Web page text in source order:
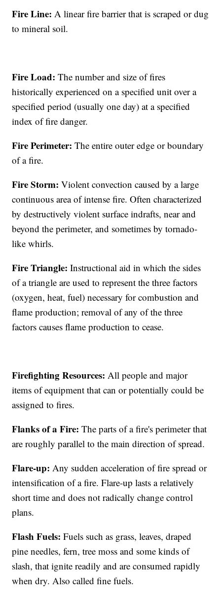
Fire Line:A linear fire barrier that is scraped or dug
to mineral soil.
Fire Load:The number and size of fires
historically experienced on a specified unit over a
specified period (usually one day) at a specified
index of fire danger.
Fire Perimeter:The entire outer edge or boundary
of a fire.
Fire Storm: Violent convection caused by a large
continuous area of intense fire. Often characterized
by destructively violent surface indrafts, near and
beyond the perimeter, and sometimes by tornado-
like whirls.
Fire Triangle:Instructional aid in which the sides
of a triangle are used to represent the three factors
(oxygen, heat, fuel) necessary for combustion and
flame production; removal of any of the three
factors causes flame production to cease.
Firefighting Resources:All people and major
items of equipment that can or potentially could be
assigned to fires.
Flanks of a Fire:The parts of a fire's perimeter that
are roughly parallel to the main direction of spread.
Flare-up:Any sudden acceleration of fire spread or
intensification of a fire. Flare-up lasts a relatively
short time and does not radically change control
plans.
Flash Fuels: Fuels such as grass, leaves, draped
pine needles, fern, tree moss and some kinds of
slash, that ignite readily and are consumed rapidly
when dry. Also called fine fuels.